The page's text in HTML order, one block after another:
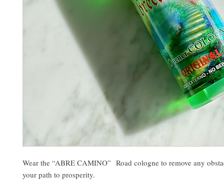
Wear the “ABRE CAMINO” Road cologne to remove any
your path to prosperity.